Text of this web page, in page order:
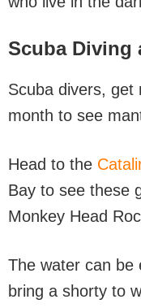
Scuba Diving
Scuba divers, get
month to see
Head to the
Bay to see these
Monkey Head
The water can be
bring a shorty to